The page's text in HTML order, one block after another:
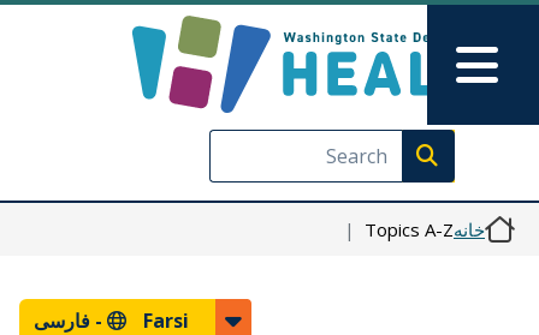
رفتن به محتوای اصلی
Skip to Feedback
Execute search
Main Menu
خانهTopics A-Z
Farsi - فارسی